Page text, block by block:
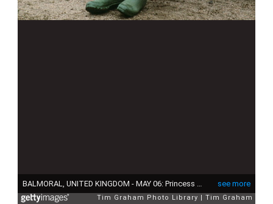
see more
Tim Graham Photo Library Tim Graham